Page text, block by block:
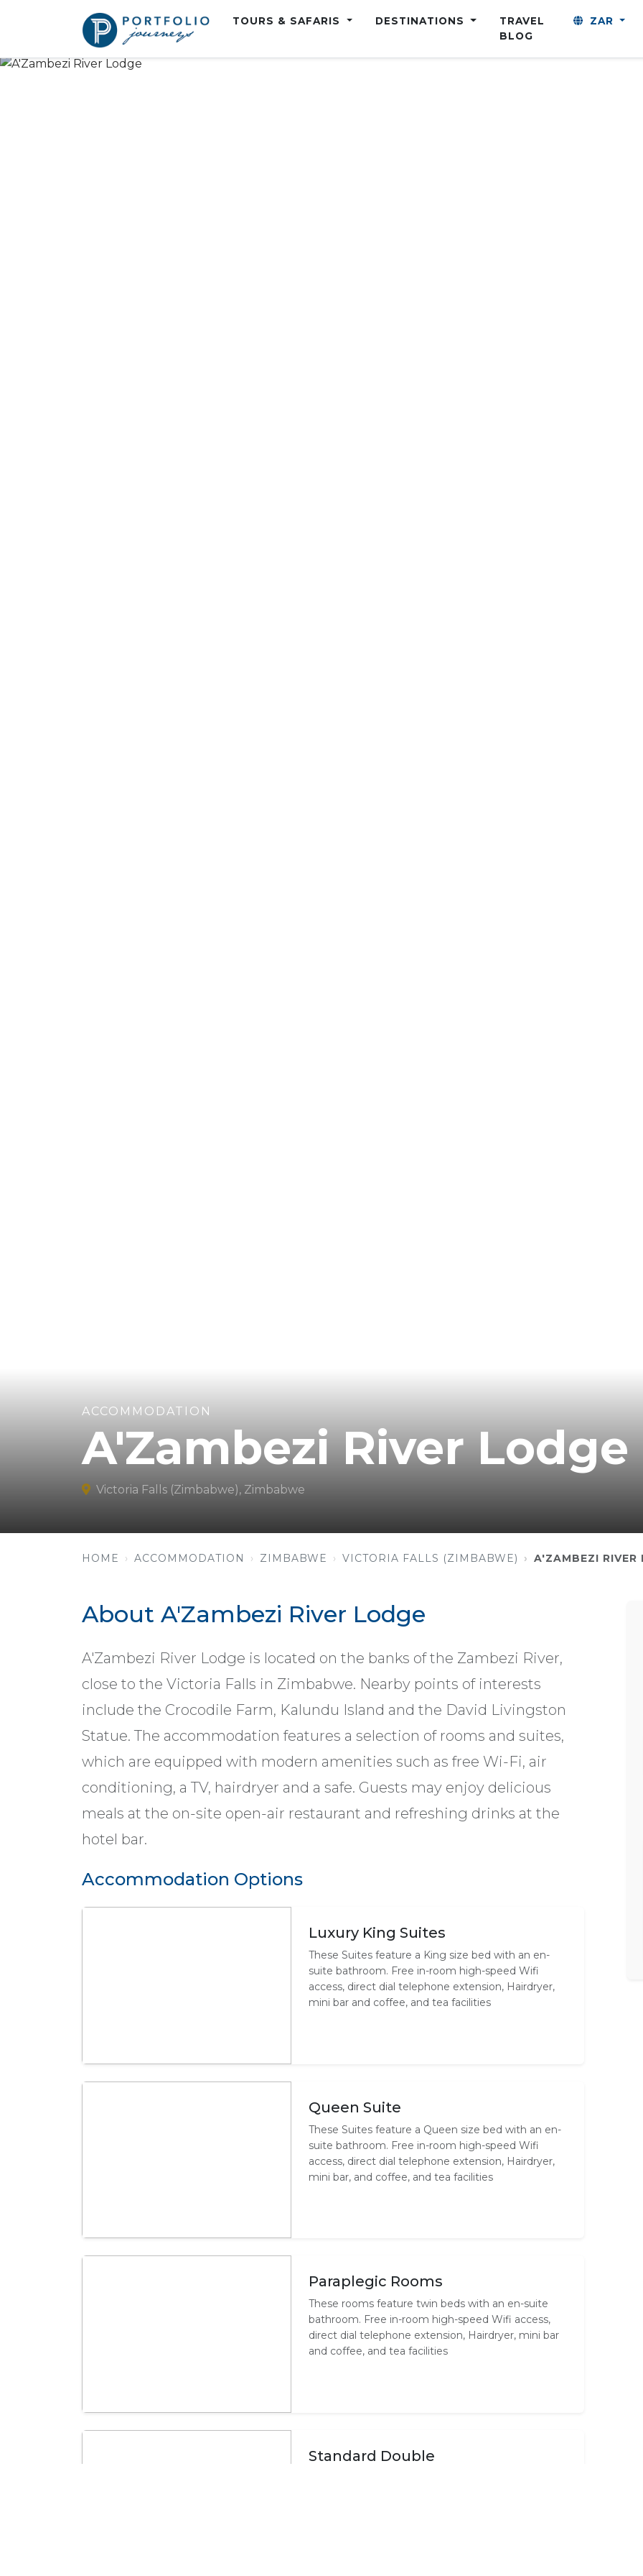
TOURS & SAFARIS DESTINATIONS
TRAVEL
BLOG
ZAR
ACCOMMODATION
A'Zambezi River Lodge
Victoria Falls (Zimbabwe), Zimbabwe
HOME ACCOMMODATION ZIMBABWE VICTORIA FALLS (ZIMBABWE) A'ZAMBEZI RIVER
About A'Zambezi River Lodge
A'Zambezi River Lodge is located on the banks of the Zambezi River,
close to the Victoria Falls in Zimbabwe. Nearby points of interests
include the Crocodile Farm, Kalundu Island and the David Livingston
Statue. The accommodation features a selection of rooms and suites,
which are equipped with modern amenities such as free Wi-Fi, air
conditioning, a TV, hairdryer and a safe. Guests may enjoy delicious
meals at the on-site open-air restaurant and refreshing drinks at the
hotel bar.
Accommodation Options
Luxury King Suites
These Suites feature a King size bed with an en-
suite bathroom. Free in-room high-speed Wifi
access, direct dial telephone extension, Hairdryer,
mini bar and coffee, and tea facilities
Queen Suite
These Suites feature a Queen size bed with an en-
suite bathroom. Free in-room high-speed Wifi
access, direct dial telephone extension, Hairdryer,
mini bar, and coffee, and tea facilities
Paraplegic Rooms
These rooms feature twin beds with an en-suite
bathroom. Free in-room high-speed Wifi access,
direct dial telephone extension, Hairdryer, mini bar
and coffee, and tea facilities
Standard Double